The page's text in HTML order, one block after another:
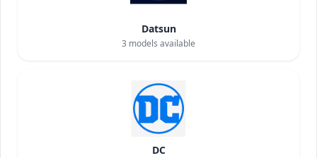
Datsun
3 models available
DC